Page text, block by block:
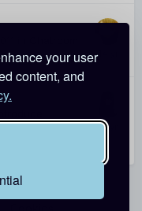
your user
content, and